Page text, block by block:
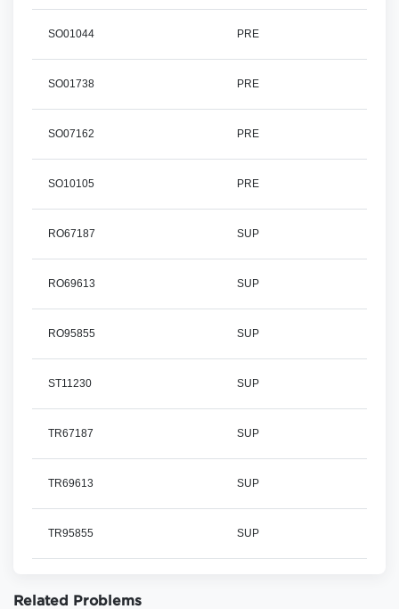
SO01044 PRE
SO01738 PRE
SO07162 PRE
SO10105 PRE
RO67187 SUP
RO69613 SUP
RO95855 SUP
ST11230 SUP
TR67187 SUP
TR69613 SUP
TR95855 SUP
Related Problems